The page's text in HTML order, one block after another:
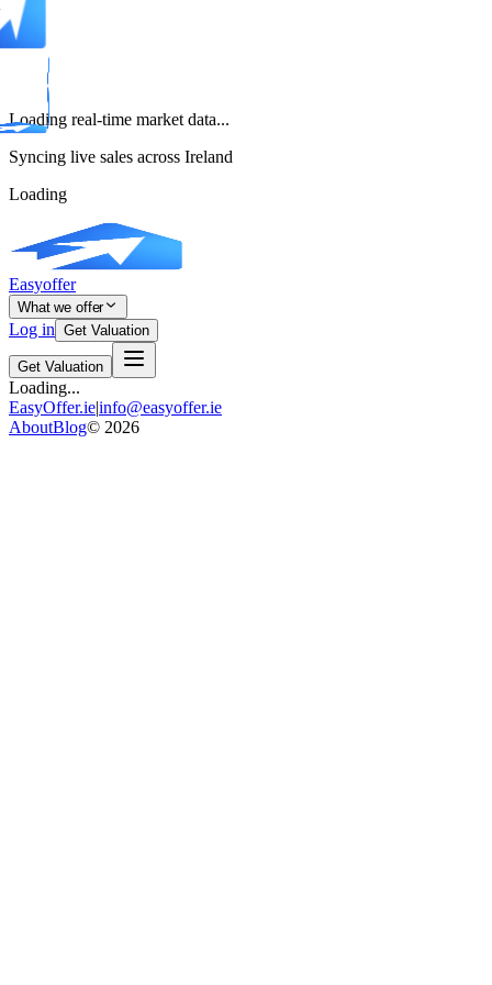
Loading real-time market data...
Syncing live sales across Ireland
Loading
Easyoffer
What we offer
Log in Get Valuation
Get Valuation
Loading...
EasyOffer.ie|info@easyoffer.ie
AboutBlog© 2026